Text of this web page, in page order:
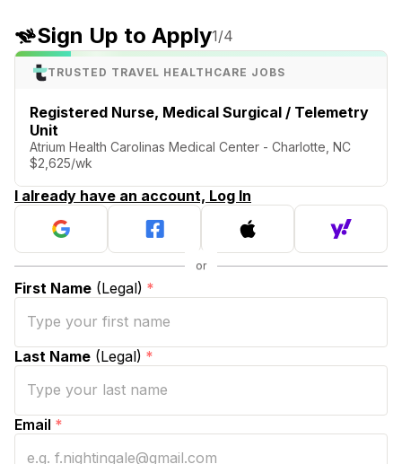
Sign Up to Apply1/4
TRUSTED TRAVEL HEALTHCARE JOBS
Registered Nurse, Medical Surgical / Telemetry
Unit
Atrium Health Carolinas Medical Center - Charlotte, NC
$2,625/wk
I already have an account, Log In
First Name (Legal) *
Last Name (Legal) *
Email *